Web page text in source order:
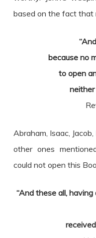
based on the fact that
because no
to open
Abraham, Isaac,
other ones
could not open this
“And these all,